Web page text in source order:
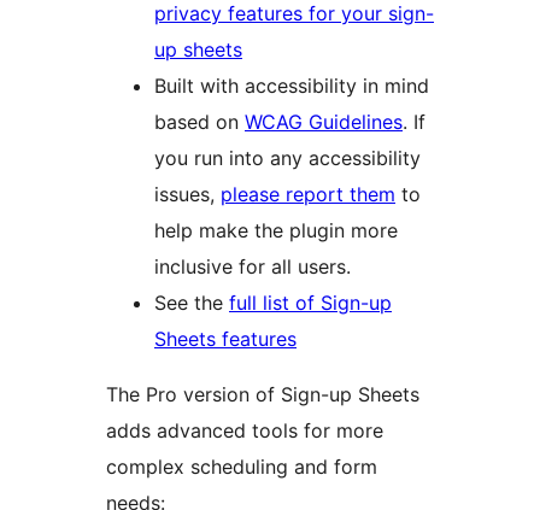
privacy features for your sign-
up sheets
Built with accessibility in mind
based on WCAG Guidelines. If
you run into any accessibility
issues, please report them to
help make the plugin more
inclusive for all users.
See the full list of Sign-up
Sheets features
The Pro version of Sign-up Sheets
adds advanced tools for more
complex scheduling and form
needs: